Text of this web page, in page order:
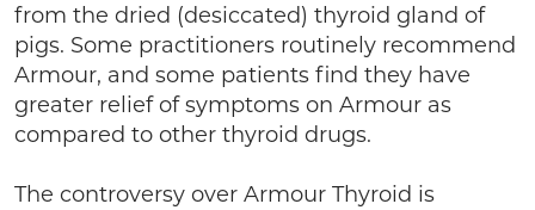
from the dried (desiccated) thyroid gland of
pigs. Some practitioners routinely recommend
Armour, and some patients find they have
greater relief of symptoms on Armour as
compared to other thyroid drugs.
The controversy over Armour Thyroid is